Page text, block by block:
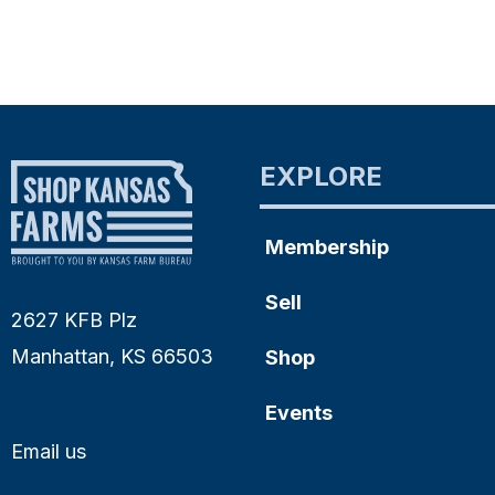
2627 KFB Plz
Manhattan, KS 66503
Email us
EXPLORE
Membership
Sell
Shop
Events